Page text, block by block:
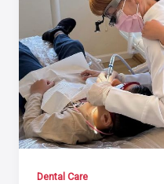
Dental Care